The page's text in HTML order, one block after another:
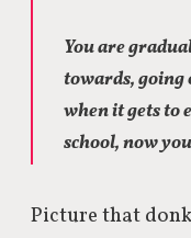
You are
towards, going
when it gets to
school, now
Picture that